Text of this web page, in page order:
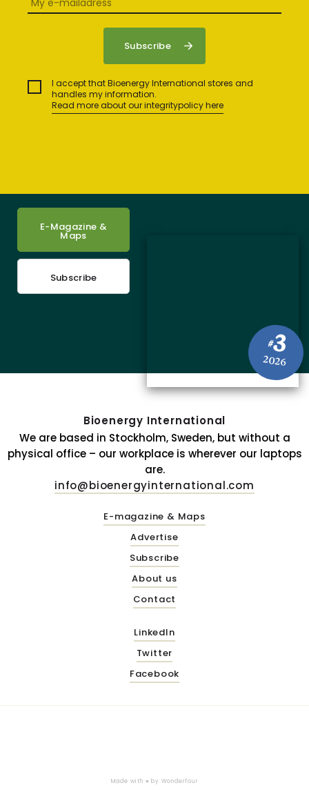
I accept that Bioenergy International stores and
handles my information.
Read more about our integritypolicy here
#3
2026
E-Magazine &
Maps
Subscribe
Bioenergy International
We are based in Stockholm, Sweden, but without a
physical office – our workplace is wherever our laptops
are.
info@bioenergyinternational.com
E-magazine & Maps
Advertise
Subscribe
About us
Contact
LinkedIn
Twitter
Facebook
Made with ♥ by Wonderfour